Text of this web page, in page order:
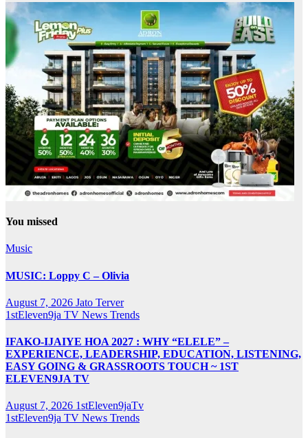
You missed
Music
MUSIC: Loppy C – Olivia
August 7, 2026 Jato Terver
1stEleven9ja TV News Trends
IFAKO-IJAIYE HOA 2027 : WHY “ELELE” –
EXPERIENCE, LEADERSHIP, EDUCATION, LISTENING,
EASY GOING & GRASSROOTS TOUCH ~ 1ST
ELEVEN9JA TV
August 7, 2026 1stEleven9jaTv
1stEleven9ja TV News Trends